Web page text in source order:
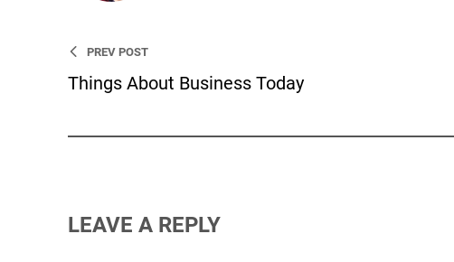
PREV POST
Things About Business Today
LEAVE A REPLY